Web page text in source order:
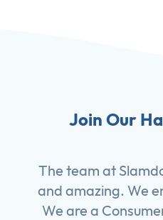
Join Our
The team at
and amazing. We
We are a